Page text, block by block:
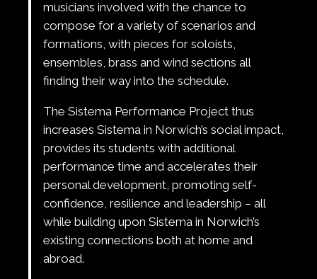
musicians involved with the chance to
compose for a variety of scenarios and
formations, with pieces for soloists,
ensembles, brass and wind sections all
finding their way into the schedule.
The Sistema Performance Project thus
increases Sistema in Norwich’s social impact,
provides its students with additional
performance time and accelerates their
personal development, promoting self-
confidence, resilience and leadership – all
while building upon Sistema in Norwich’s
existing connections both at home and
abroad.